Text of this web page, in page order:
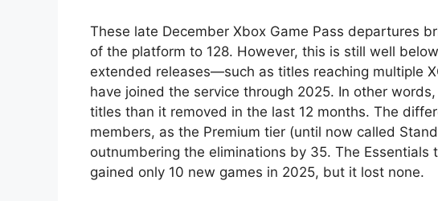
These late December Xbox Game Pass departures
of the platform to 128. However, this is still well
extended releases—such as titles reaching multiple
have joined the service through 2025. In other
titles than it removed in the last 12 months. The
members, as the Premium tier (until now called
outnumbering the eliminations by 35. The Essentials
gained only 10 new games in 2025, but it lost none.